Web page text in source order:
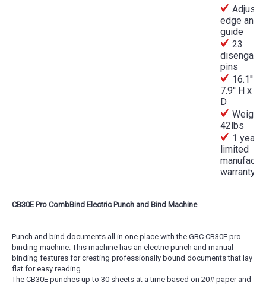
edge and
guide
23
pins
16.1'' W
7.9'' H x
D
Weight
42lbs
1 year
limited
warranty
CB30E Pro CombBind Electric Punch and Bind Machine
Punch and bind documents all in one place with the GBC CB30E pro
binding machine. This machine has an electric punch and manual
binding features for creating professionally bound documents that lay
flat for easy reading.
The CB30E punches up to 30 sheets at a time based on 20# paper and